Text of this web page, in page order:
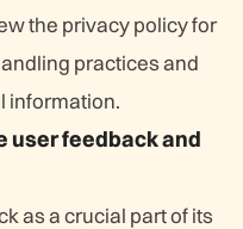
the privacy policy for
practices and
information.
user feedback and
as a crucial part of its